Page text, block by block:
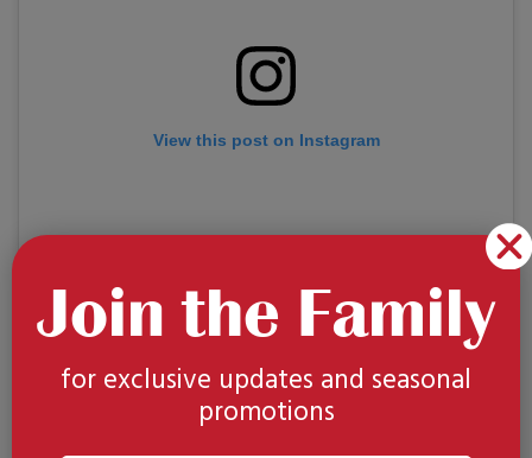
View this post on Instagram
Join the Family
for exclusive updates and seasonal
promotions